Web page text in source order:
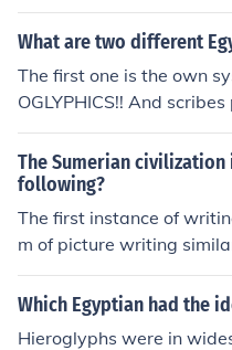
a decree by Ptolemy V in
written in three
dern interpretation of
stone was found in 1799
near Alexandria, Egypt.
a wall in Rosetta when
stones discovery no one
Egyptian Hieroglyphics.
new Greek, but still it
y the Rosetta stone is
Egyptian.
What are two different
The first one is the own
OGLYPHICS!! And
ROGLYPHICS onto the
papyrus as paper!
The Sumerian
following?
The first instance of
m of picture writing
Which Egyptian had the
Hieroglyphs were in